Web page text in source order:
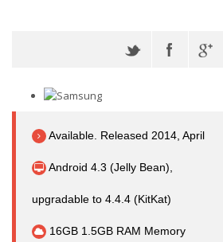
Available. Released 2014, April
Android 4.3 (Jelly Bean),
upgradable to 4.4.4 (KitKat)
16GB 1.5GB RAM Memory